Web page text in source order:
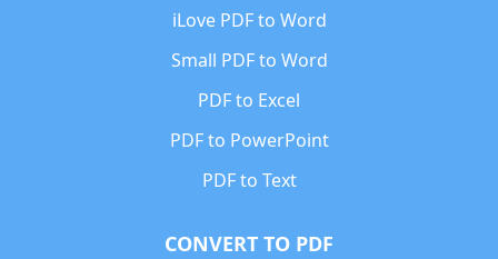
iLove PDF to Word
Small PDF to Word
PDF to Excel
PDF to PowerPoint
PDF to Text
CONVERT TO PDF